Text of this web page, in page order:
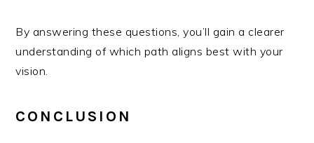
By answering these questions, you’ll gain a clearer
understanding of which path aligns best with your
vision.
CONCLUSION